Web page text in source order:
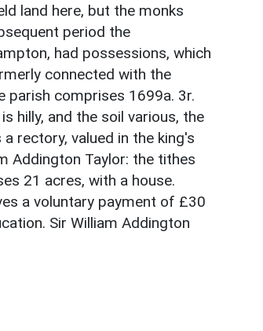
land here, but the monks
period the
had possessions, which
connected with the
parish comprises 1699a. 3r.
hilly, and the soil various, the
rectory, valued in the king's
Addington Taylor: the tithes
21 acres, with a house.
a voluntary payment of £30
Sir William Addington